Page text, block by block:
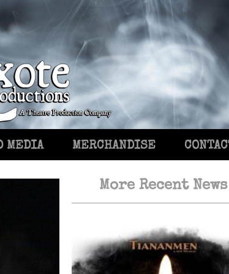
MEDIA MERCHANDISE
More Recent News